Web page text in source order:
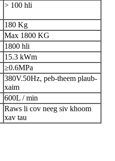
> 100 hli
180 Kg
Max 1800 KG
1800 hli
15.3 kWm
≥0.6MPa
380V.50Hz, peb-theem plaub-
xaim
600L / min
Raws li cov neeg siv khoom
xav tau